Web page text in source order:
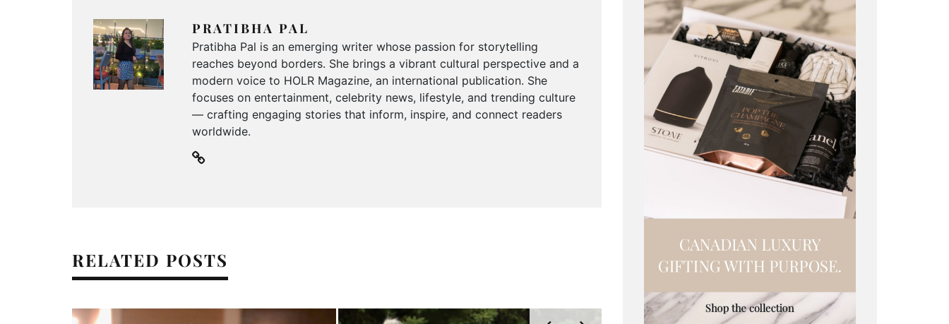
PRATIBHA PAL
Pratibha Pal is an emerging writer whose passion for storytelling
reaches beyond borders. She brings a vibrant cultural perspective and a
modern voice to HOLR Magazine, an international publication. She
focuses on entertainment, celebrity news, lifestyle, and trending culture
— crafting engaging stories that inform, inspire, and connect readers
worldwide.
RELATED POSTS